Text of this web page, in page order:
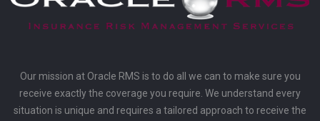
Our mission at Oracle RMS is to do all we can to make sure you
receive exactly the coverage you require. We understand every
situation is unique and requires a tailored approach to receive the